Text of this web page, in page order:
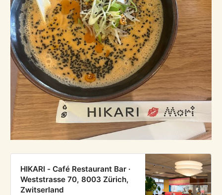
HIKARI - Café Restaurant Bar ·
Weststrasse 70, 8003 Zürich,
Zwitserland